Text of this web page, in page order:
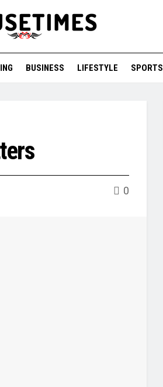
BUSINESS LIFESTYLE SPORTS
0